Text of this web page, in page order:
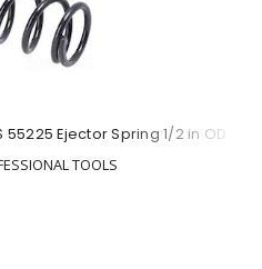
55225 Ejector Spring 1/2 in OD
TOOLS